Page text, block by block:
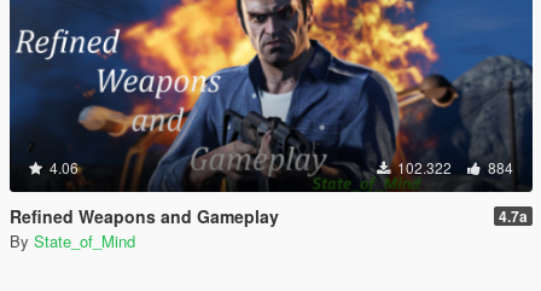
4.06 102.322 884
Refined Weapons and Gameplay 4.7a
By State_of_Mind